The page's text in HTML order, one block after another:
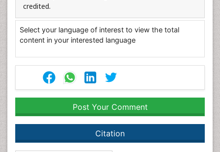
credited.
Select your language of interest to view the total
content in your interested language
Post Your Comment
Citation